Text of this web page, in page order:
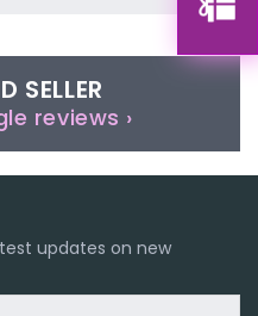
SELLER
reviews ›
updates on new